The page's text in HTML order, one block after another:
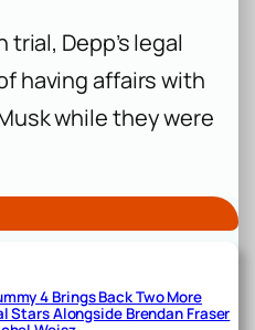
Depp’s legal
having affairs with
while they were
4 Brings Back Two More
Stars Alongside Brendan Fraser